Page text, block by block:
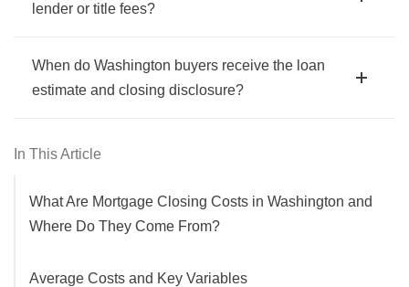
In This Article
What Are Mortgage Closing Costs in Washington and
Where Do They Come From?
Average Costs and Key Variables
lender or title fees?
When do Washington buyers receive the loan
estimate and closing disclosure?